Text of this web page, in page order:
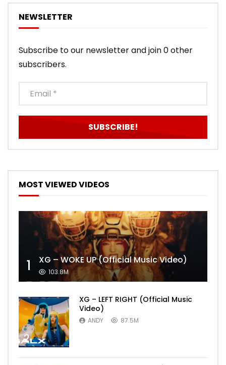
NEWSLETTER
Subscribe to our newsletter and join 0 other
subscribers.
MOST VIEWED VIDEOS
1 XG – WOKE UP (Official Music Video)
103.8M
2
XG – LEFT RIGHT (Official Music
Video)
ANDY 87.5M